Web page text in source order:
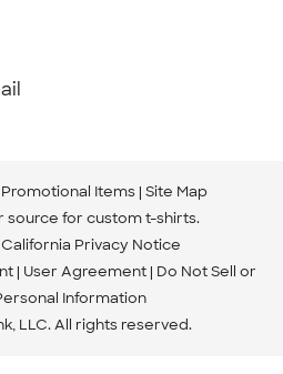
Promotional Items Site Map
source for custom t-shirts.
California Privacy Notice
User Agreement Do Not Sell or
Information
LLC. All rights reserved.